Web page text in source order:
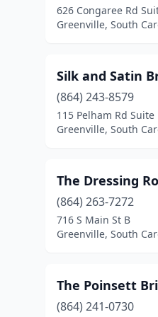
626 Congaree Rd
Greenville, South
Silk and Satin
(864) 243-8579
115 Pelham Rd Suite
Greenville, South
The Dressing
(864) 263-7272
716 S Main St B
Greenville, South
The Poinsett
(864) 241-0730